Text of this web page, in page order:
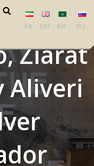
FA EN AR RU
Grey
Ziarat
Aliveri